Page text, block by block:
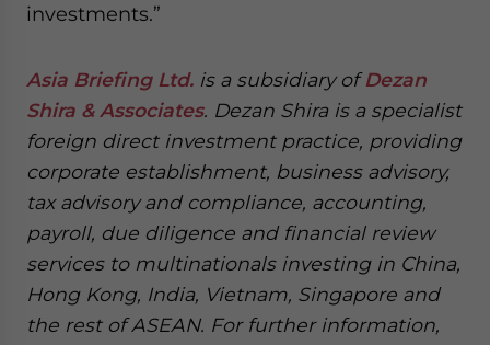
investments.”
Asia Briefing Ltd. is a subsidiary ofDezan
Shira & Associates. Dezan Shira is a specialist
foreign direct investment practice, providing
corporate establishment, business advisory,
tax advisory and compliance, accounting,
payroll, due diligence and financial review
services to multinationals investing in China,
Hong Kong, India, Vietnam, Singapore and
the rest of ASEAN. For further information,